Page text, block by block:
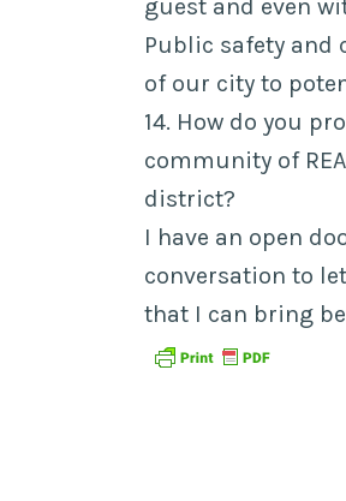
guest and even
Public safety
of our city to
14. How do you
community of
district?
I have an open
conversation to
that I can bring